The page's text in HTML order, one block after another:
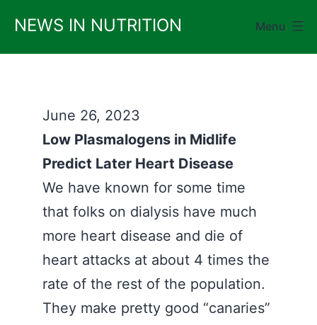
content
NEWS IN NUTRITION Menu
June 26, 2023
Low Plasmalogens in Midlife
Predict Later Heart Disease
We have known for some time
that folks on dialysis have much
more heart disease and die of
heart attacks at about 4 times the
rate of the rest of the population.
They make pretty good “canaries”